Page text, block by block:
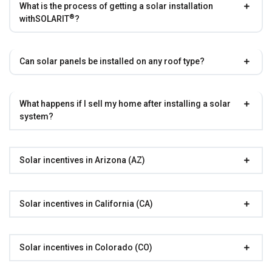
What is the process of getting a solar installation
withSOLARIT®?
Can solar panels be installed on any roof type?
What happens if I sell my home after installing a solar
system?
Solar incentives in Arizona (AZ)
Solar incentives in California (CA)
Solar incentives in Colorado (CO)